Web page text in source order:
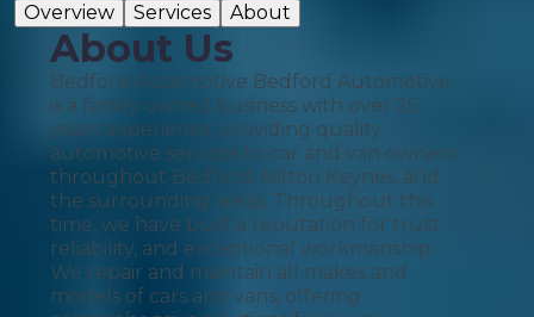
Overview
Services About
About Us
Bedford Automotive Bedford Automotive
is a family owned business with over 25
years experience, providing quality
automotive services to car and van owners
throughout Bedford, Milton Keynes, and
the surrounding areas. Throughout this
time, we have built a reputation for trust,
reliability, and exceptional workmanship.
We repair and maintain all makes and
models of cars and vans, offering